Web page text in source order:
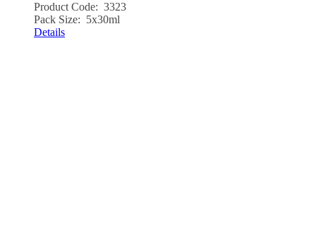
Product Code: 3323
Pack Size: 5x30ml
Details